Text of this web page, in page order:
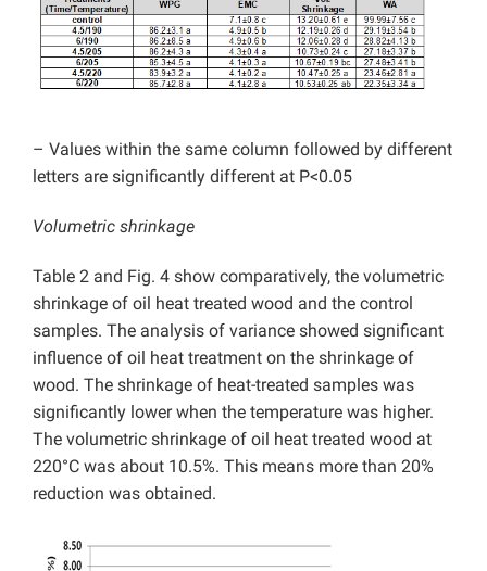
– Values within the same column followed by different
letters are significantly different at P<0.05
Volumetric shrinkage
Table 2 and Fig. 4 show comparatively, the volumetric
shrinkage of oil heat treated wood and the control
samples. The analysis of variance showed significant
influence of oil heat treatment on the shrinkage of
wood. The shrinkage of heat-treated samples was
significantly lower when the temperature was higher.
The volumetric shrinkage of oil heat treated wood at
220°C was about 10.5%. This means more than 20%
reduction was obtained.